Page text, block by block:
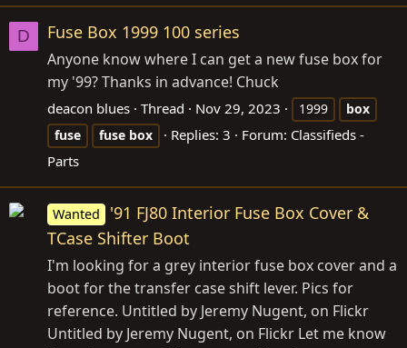
D Fuse Box 1999 100 series
Anyone know where I can get a new fuse box for
my '99? Thanks in advance! Chuck
deacon blues Thread Nov 29, 2023 1999
box
fuse
fuse box Replies: 3 Forum: Classifieds -
Parts
Wanted
'91 FJ80 Interior Fuse Box Cover &
TCase Shifter Boot
I'm looking for a grey interior fuse box cover and a
boot for the transfer case shift lever. Pics for
reference. Untitled by Jeremy Nugent, on Flickr
Untitled by Jeremy Nugent, on Flickr Let me know